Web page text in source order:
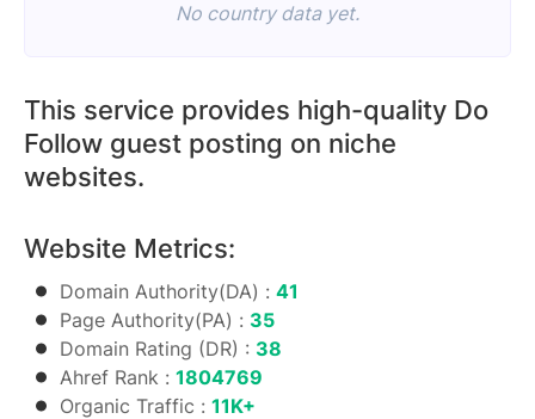
No country data yet.
This service provides high-quality Do
Follow guest posting on niche
websites.
Website Metrics:
Domain Authority(DA) : 41
Page Authority(PA) : 35
Domain Rating (DR) : 38
Ahref Rank : 1804769
Organic Traffic : 11K+